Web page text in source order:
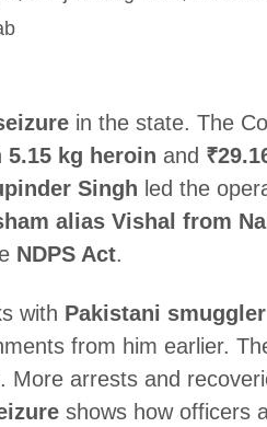
in the state. The
5.15 kg heroin and
Singh led the
alias Vishal from
NDPS Act.
with Pakistani
from him earlier.
More arrests and
shows how officers